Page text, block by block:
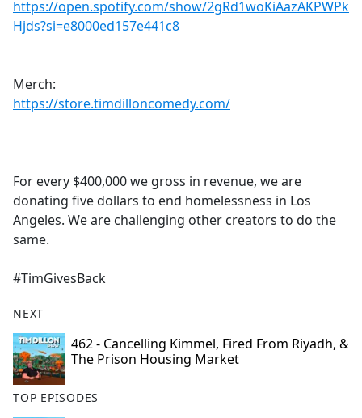
https://open.spotify.com/show/2gRd1woKiAazAKPWPk
Hjds?si=e8000ed157e441c8
Merch:
https://store.timdilloncomedy.com/
For every $400,000 we gross in revenue, we are
donating five dollars to end homelessness in Los
Angeles. We are challenging other creators to do the
same.
#TimGivesBack
NEXT
462 - Cancelling Kimmel, Fired From Riyadh, &
The Prison Housing Market
TOP EPISODES